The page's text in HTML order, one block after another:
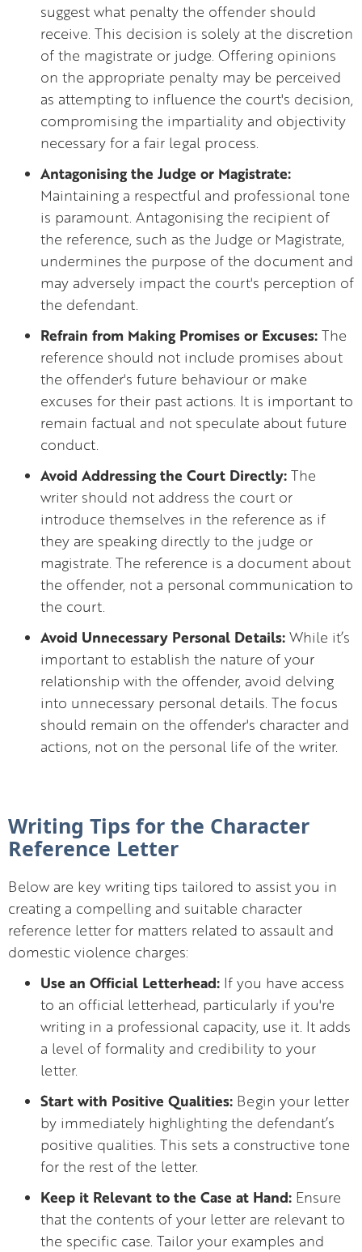
suggest what penalty the offender should
receive. This decision is solely at the discretion
of the magistrate or judge. Offering opinions
on the appropriate penalty may be perceived
as attempting to influence the court's decision,
compromising the impartiality and objectivity
necessary for a fair legal process.
Antagonising the Judge or Magistrate:
Maintaining a respectful and professional tone
is paramount. Antagonising the recipient of
the reference, such as the Judge or Magistrate,
undermines the purpose of the document and
may adversely impact the court's perception of
the defendant.
Refrain from Making Promises or Excuses: The
reference should not include promises about
the offender's future behaviour or make
excuses for their past actions. It is important to
remain factual and not speculate about future
conduct.
Avoid Addressing the Court Directly: The
writer should not address the court or
introduce themselves in the reference as if
they are speaking directly to the judge or
magistrate. The reference is a document about
the offender, not a personal communication to
the court.
Avoid Unnecessary Personal Details: While it’s
important to establish the nature of your
relationship with the offender, avoid delving
into unnecessary personal details. The focus
should remain on the offender's character and
actions, not on the personal life of the writer.
Writing Tips for the Character
Reference Letter
Below are key writing tips tailored to assist you in
creating a compelling and suitable character
reference letter for matters related to assault and
domestic violence charges:
Use an Official Letterhead: If you have access
to an official letterhead, particularly if you're
writing in a professional capacity, use it. It adds
a level of formality and credibility to your
letter.
Start with Positive Qualities: Begin your letter
by immediately highlighting the defendant’s
positive qualities. This sets a constructive tone
for the rest of the letter.
Keep it Relevant to the Case at Hand: Ensure
that the contents of your letter are relevant to
the specific case. Tailor your examples and